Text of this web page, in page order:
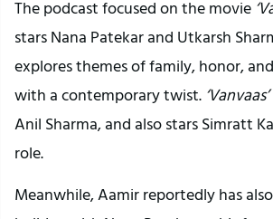
The podcast focused on the movie
stars Nana Patekar and Utkarsh
explores themes of family, honor,
with a contemporary twist. ‘Vanvaas’
Anil Sharma, and also stars Simratt
role.
Meanwhile, Aamir reportedly has